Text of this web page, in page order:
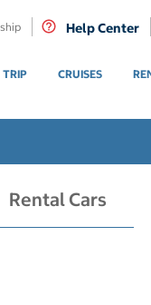
Help Center
CRUISES
Rental Cars